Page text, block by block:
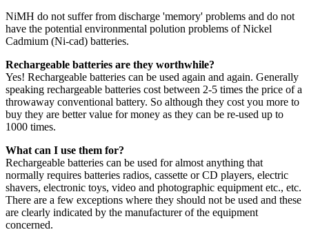
NiMH do not suffer from discharge 'memory' problems and do not
have the potential environmental polution problems of Nickel
Cadmium (Ni-cad) batteries.
Rechargeable batteries are they worthwhile?
Yes! Rechargeable batteries can be used again and again. Generally
speaking rechargeable batteries cost between 2-5 times the price of a
throwaway conventional battery. So although they cost you more to
buy they are better value for money as they can be re-used up to
1000 times.
What can I use them for?
Rechargeable batteries can be used for almost anything that
normally requires batteries radios, cassette or CD players, electric
shavers, electronic toys, video and photographic equipment etc., etc.
There are a few exceptions where they should not be used and these
are clearly indicated by the manufacturer of the equipment
concerned.